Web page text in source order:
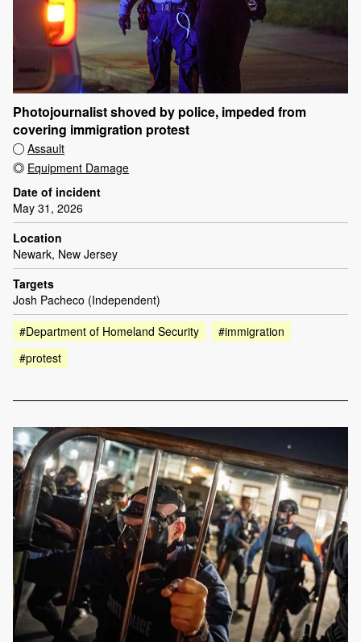
Photojournalist shoved by police, impeded from
covering immigration protest
Assault
Equipment Damage
Date of incident
May 31, 2026
Location
Newark, New Jersey
Targets
Josh Pacheco (Independent)
#Department of Homeland Security
#immigration
#protest